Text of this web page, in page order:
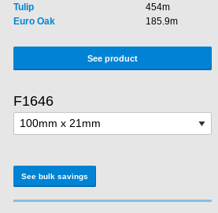
Tulip
454m
Euro Oak
185.9m
See product
F1646
See bulk savings